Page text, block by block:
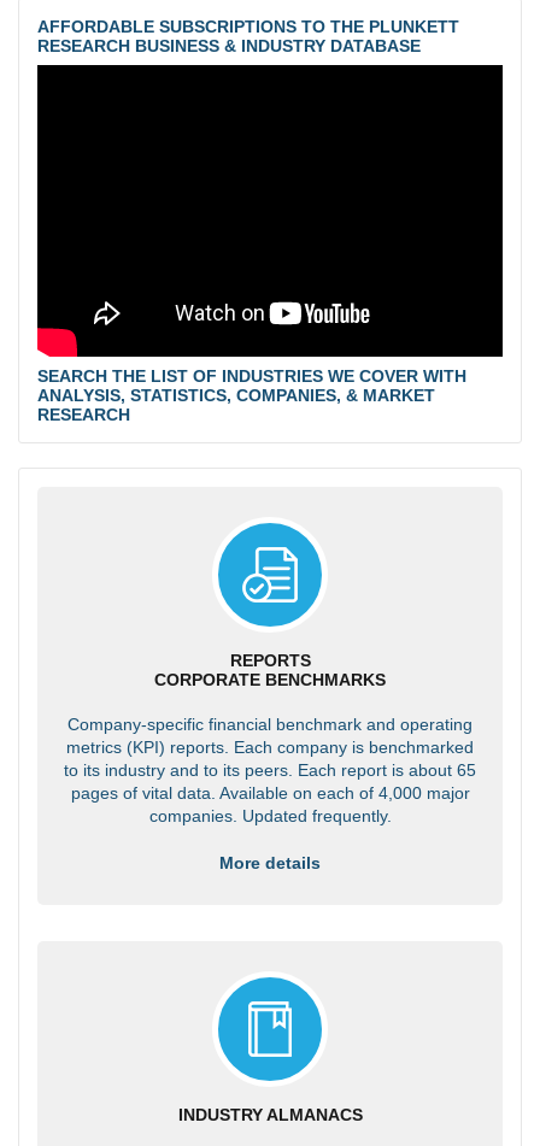
AFFORDABLE SUBSCRIPTIONS TO THE PLUNKETT
RESEARCH BUSINESS & INDUSTRY DATABASE
SEARCH THE LIST OF INDUSTRIES WE COVER WITH
ANALYSIS, STATISTICS, COMPANIES, & MARKET
RESEARCH
REPORTS
CORPORATE BENCHMARKS
Company-specific financial benchmark and operating
metrics (KPI) reports. Each company is benchmarked
to its industry and to its peers. Each report is about 65
pages of vital data. Available on each of 4,000 major
companies. Updated frequently.
More details
INDUSTRY ALMANACS